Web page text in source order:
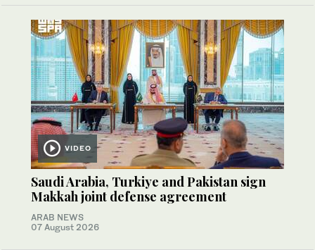
VIDEO
Saudi Arabia, Turkiye and Pakistan sign
Makkah joint defense agreement
ARAB NEWS
07 August 2026